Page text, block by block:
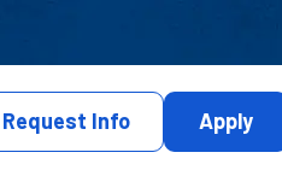
Request Info Apply